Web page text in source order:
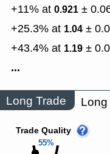
+11% at 0.921 ±
+25.3% at 1.04 ±
+43.4% at 1.19 ±
...
Long Trade
55%
Trade Quality